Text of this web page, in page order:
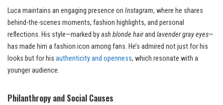
Luca maintains an engaging presence on Instagram, where he shares
behind-the-scenes moments, fashion highlights, and personal
reflections. His style—marked byash blonde hairand lavender gray eyes—
has made him a fashion icon among fans. He’s admired not just for his
looks but for his authenticity and openness, which resonate with a
younger audience.
Philanthropy and Social Causes